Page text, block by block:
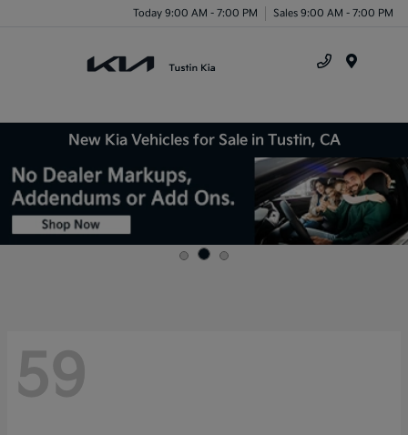
Today 9:00 AM - 7:00 PM Sales 9:00 AM - 7:00 PM
New Kia Vehicles for Sale in Tustin, CA
59